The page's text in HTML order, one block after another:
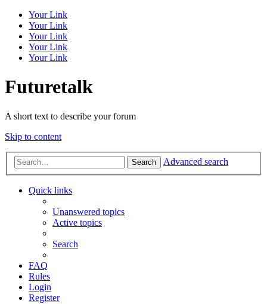
Your Link
Your Link
Your Link
Your Link
Your Link
Futuretalk
A short text to describe your forum
Skip to content
Search Advanced search
Quick links
Unanswered topics
Active topics
Search
FAQ
Rules
Login
Register